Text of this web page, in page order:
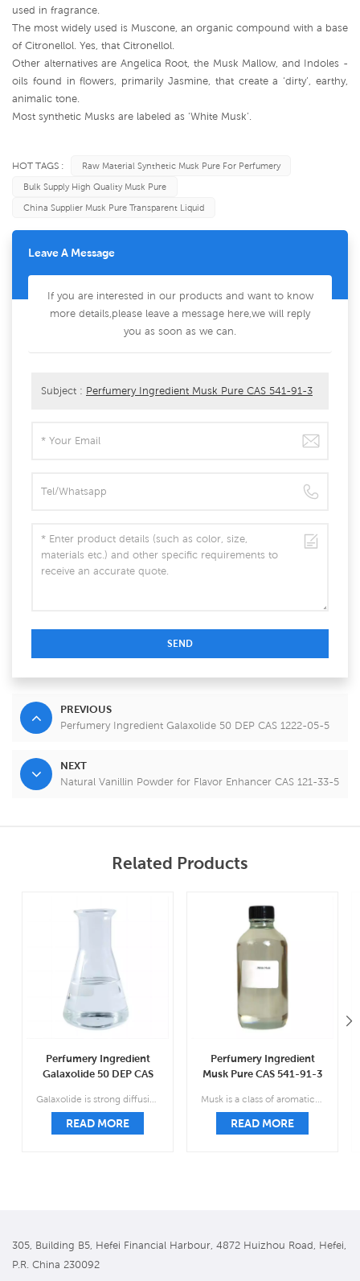
used in fragrance.
The most widely used is Muscone, an organic compound with a base
of Citronellol. Yes, that Citronellol.
Other alternatives are Angelica Root, the Musk Mallow, and Indoles -
oils found in flowers, primarily Jasmine, that create a ‘dirty’, earthy,
animalic tone.
Most synthetic Musks are labeled as ‘White Musk’.
HOT TAGS :
Raw Material Synthetic Musk Pure For Perfumery
Bulk Supply High Quality Musk Pure
China Supplier Musk Pure Transparent Liquid
Leave A Message
If you are interested in our products and want to know
more details,please leave a message here,we will reply
you as soon as we can.
Subject : Perfumery Ingredient Musk Pure CAS 541-91-3
SEND
PREVIOUS
Perfumery Ingredient Galaxolide 50 DEP CAS 1222-05-5
NEXT
Natural Vanillin Powder for Flavor Enhancer CAS 121-33-5
Related Products
Perfumery Ingredient
Galaxolide 50 DEP CAS
READ MORE
Perfumery Ingredient
Musk Pure CAS 541-91-3
READ MORE
305, Building B5, Hefei Financial Harbour, 4872 Huizhou Road, Hefei,
P.R. China 230092